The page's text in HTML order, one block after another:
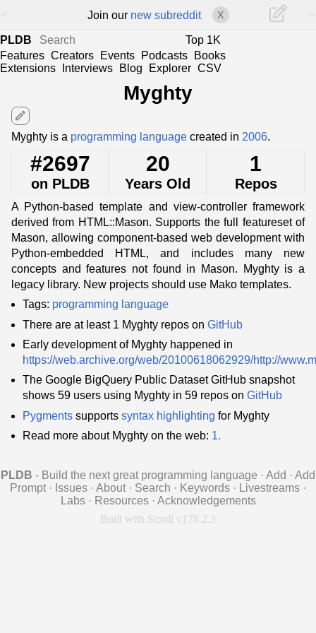
Join our new subreddit X
PLDB
Top 1K
Features Creators Events Podcasts
Books
Extensions
Interviews Blog Explorer CSV
Myghty
edit
Myghty is a programming language created in 2006.
#2697
on PLDB
20
Years Old
1
Repos
A Python-based template and view-controller framework
derived from HTML::Mason. Supports the full featureset of
Mason, allowing component-based web development with
Python-embedded HTML, and includes many new
concepts and features not found in Mason. Myghty is a
legacy library. New projects should use Mako templates.
Tags: programming language
There are at least 1 Myghty repos on GitHub
Early development of Myghty happened in
https://web.archive.org/web/20100618062929/http://
The Google BigQuery Public Dataset GitHub snapshot
shows 59 users using Myghty in 59 repos on GitHub
Pygments supports syntax highlighting for Myghty
Read more about Myghty on the web: 1.
PLDB - Build the next great programming language · Add · Add
Prompt · Issues · About · Search · Keywords · Livestreams ·
Labs · Resources · Acknowledgements
Built with Scroll v178.2.3